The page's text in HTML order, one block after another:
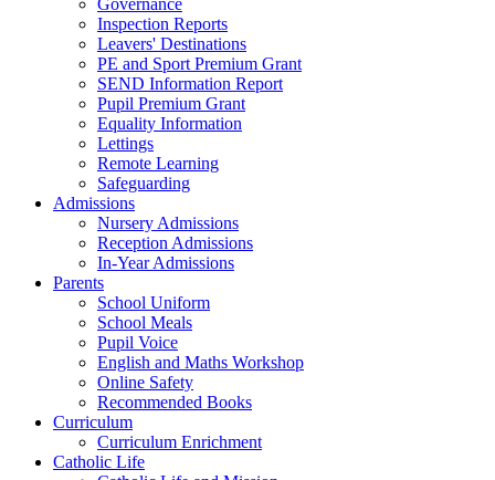
Governance
Inspection Reports
Leavers' Destinations
PE and Sport Premium Grant
SEND Information Report
Pupil Premium Grant
Equality Information
Lettings
Remote Learning
Safeguarding
Admissions
Nursery Admissions
Reception Admissions
In-Year Admissions
Parents
School Uniform
School Meals
Pupil Voice
English and Maths Workshop
Online Safety
Recommended Books
Curriculum
Curriculum Enrichment
Catholic Life